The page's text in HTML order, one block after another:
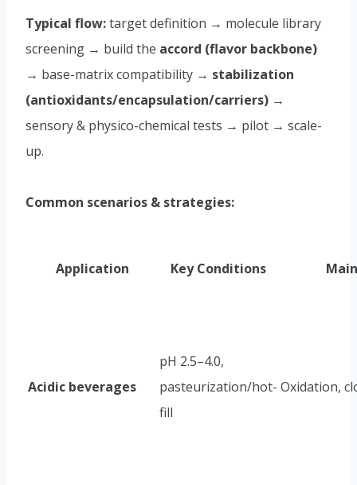
Typical flow:target definition → molecule library
screening → build the accord (flavor backbone)
→ base-matrix compatibility → stabilization
(antioxidants/encapsulation/carriers) →
sensory & physico-chemical tests → pilot → scale-
up.
Common scenarios & strategies:
Application Key Conditions
Acidic beverages
pH 2.5–4.0,
pasteurization/hot-
fill
Oxidation,